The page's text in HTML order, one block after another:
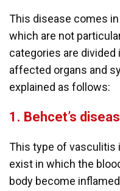
This disease comes
which are not
categories are
affected organs and
explained as follows:
1. Behcet’s
This type of vasculitis
exist in which the
body become